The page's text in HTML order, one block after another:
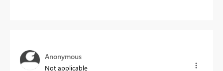
Anonymous
Not applicable